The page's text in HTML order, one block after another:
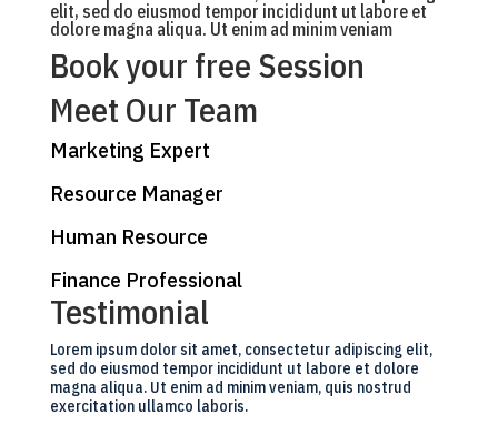
elit, sed do eiusmod tempor incididunt ut labore et
dolore magna aliqua. Ut enim ad minim veniam
Book your free Session
Meet Our Team
Marketing Expert
Resource Manager
Human Resource
Finance Professional
Testimonial
Lorem ipsum dolor sit amet, consectetur adipiscing elit,
sed do eiusmod tempor incididunt ut labore et dolore
magna aliqua. Ut enim ad minim veniam, quis nostrud
exercitation ullamco laboris.